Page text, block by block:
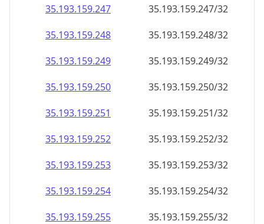
35.193.159.247
35.193.159.247/32
35.193.159.248
35.193.159.248/32
35.193.159.249
35.193.159.249/32
35.193.159.250
35.193.159.250/32
35.193.159.251
35.193.159.251/32
35.193.159.252
35.193.159.252/32
35.193.159.253
35.193.159.253/32
35.193.159.254
35.193.159.254/32
35.193.159.255
35.193.159.255/32